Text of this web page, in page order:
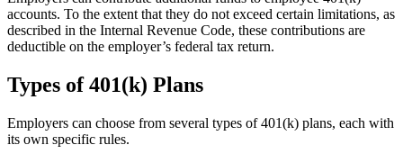
accounts. To the extent that they do not exceed certain limitations, as
described in the Internal Revenue Code, these contributions are
deductible on the employer’s federal tax return.
Types of 401(k) Plans
Employers can choose from several types of 401(k) plans, each with
its own specific rules.